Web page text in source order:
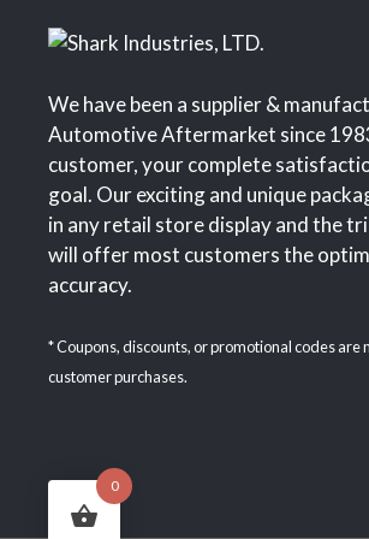
We have been a supplier &
Automotive Aftermarket since
customer, your complete
goal. Our exciting and unique
in any retail store display and the
will offer most customers the
accuracy.
* Coupons, discounts, or promotional codes are
customer purchases.
0